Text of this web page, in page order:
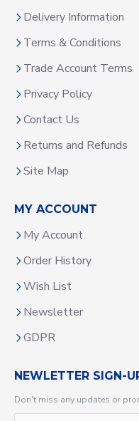
Delivery Information
Terms & Conditions
Trade Account Terms
Privacy Policy
Contact Us
Returns and Refunds
Site Map
MY ACCOUNT
My Account
Order History
Wish List
Newsletter
GDPR
NEWLETTER SIGN-
Don't miss any updates or